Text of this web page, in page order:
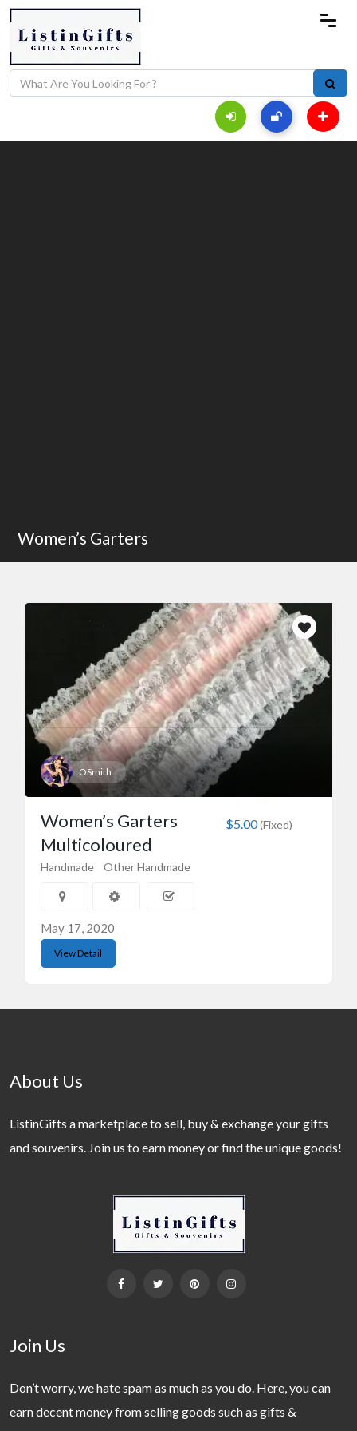
Women’s Garters
OSmith
$5.00(Fixed)
Women’s Garters
Multicoloured
Handmade Other Handmade
May 17, 2020
View Detail
About Us
ListinGifts a marketplace to sell, buy & exchange your gifts
and souvenirs. Join us to earn money or find the unique goods!
Join Us
Don’t worry, we hate spam as much as you do. Here, you can
earn decent money from selling goods such as gifts &